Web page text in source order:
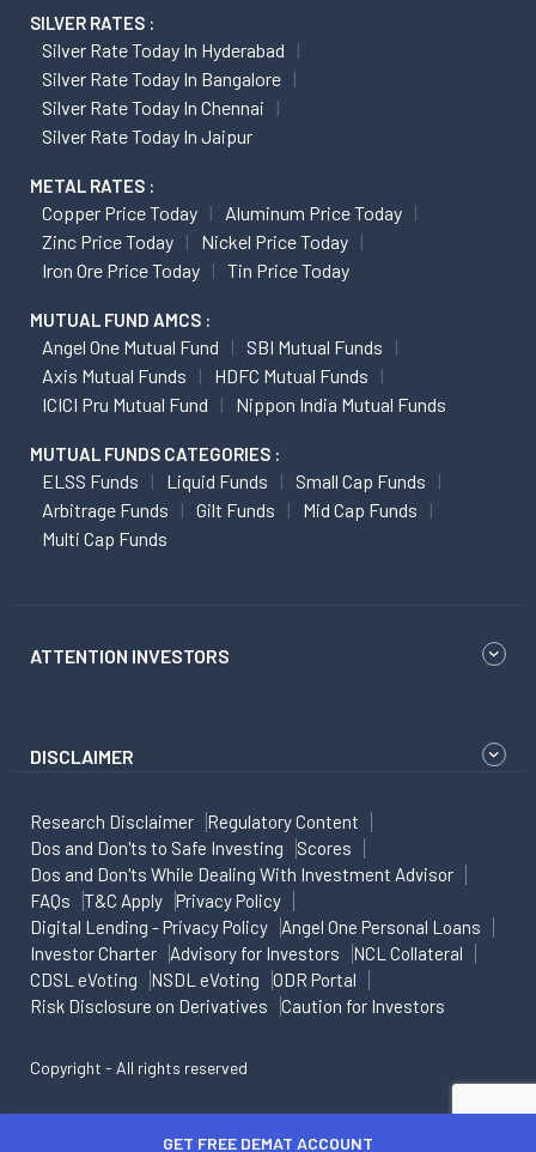
SILVER RATES :
Silver Rate Today In Hyderabad
Silver Rate Today In Bangalore
Silver Rate Today In Chennai
Silver Rate Today In Jaipur
METAL RATES :
Copper Price Today
Aluminum Price Today
Zinc Price Today
Nickel Price Today
Iron Ore Price Today
Tin Price Today
MUTUAL FUND AMCS :
Angel One Mutual Fund
SBI Mutual Funds
Axis Mutual Funds
HDFC Mutual Funds
ICICI Pru Mutual Fund
Nippon India Mutual Funds
MUTUAL FUNDS CATEGORIES :
ELSS Funds Liquid Funds
Small Cap Funds
Arbitrage Funds
Gilt Funds
Mid Cap Funds
Multi Cap Funds
ATTENTION INVESTORS
DISCLAIMER
Research Disclaimer
Regulatory Content
Dos and Don'ts to Safe Investing
Scores
Dos and Don'ts While Dealing With Investment Advisor
FAQs
T&C Apply
Privacy Policy
Digital Lending - Privacy Policy
Angel One Personal Loans
Investor Charter
Advisory for Investors
NCL Collateral
CDSL eVoting
NSDL eVoting
ODR Portal
Risk Disclosure on Derivatives
Caution for Investors
Copyright - All rights reserved
GET FREE DEMAT ACCOUNT